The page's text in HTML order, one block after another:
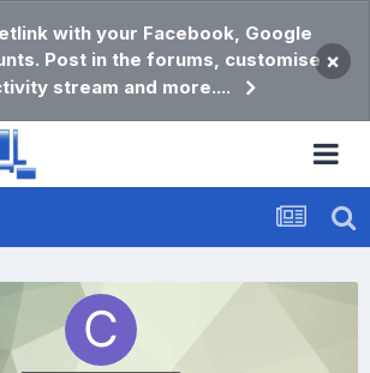
with your Facebook, Google
Post in the forums, customise
stream and more....
×